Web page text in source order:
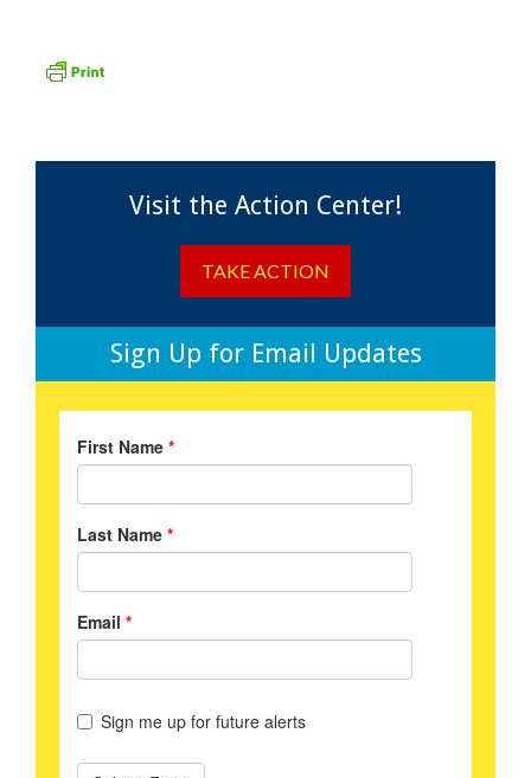
Visit the Action Center!
TAKE ACTION
Sign Up for Email Updates